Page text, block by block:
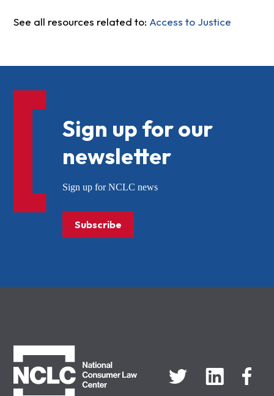
See all resources related to: Access to Justice
Sign up for our
newsletter
Sign up for NCLC news
Subscribe